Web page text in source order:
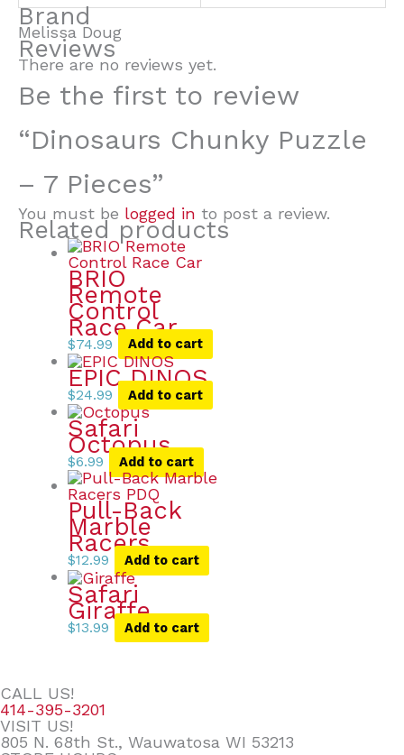
Brand
Melissa Doug
Reviews
There are no reviews yet.
Be the first to review
“Dinosaurs Chunky Puzzle
– 7 Pieces”
You must be logged in to post a review.
Related products
BRIO
Remote
Control
Race Car
$74.99 Add to cart
EPIC DINOS
$24.99 Add to cart
Safari
Octopus
$6.99 Add to cart
Pull-Back
Marble
Racers
$12.99 Add to cart
Safari
Giraffe
$13.99 Add to cart
CALL US!
414-395-3201
VISIT US!
805 N. 68th St., Wauwatosa WI 53213